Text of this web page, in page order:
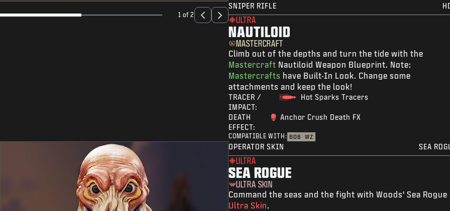
1 of 2
SNIPER RIFLE
ULTRA
NAUTILOID
MASTERCRAFT
Climb out of the depths and turn the tide with the
Mastercraft Nautiloid Weapon Blueprint. Note:
Mastercrafts have Built-In Look. Change some
attachments and keep the look!
TRACER /
IMPACT:
Hot Sparks Tracers
DEATH
EFFECT:
Anchor Crush Death FX
COMPATIBLE WITH: BO6 WZ
OPERATOR SKIN SEA
ULTRA
SEA ROGUE
ULTRA SKIN
Command the seas and the fight with Woods' Sea Rogue
Ultra Skin.